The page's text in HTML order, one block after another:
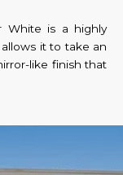
White is a highly
it to take an
like finish that